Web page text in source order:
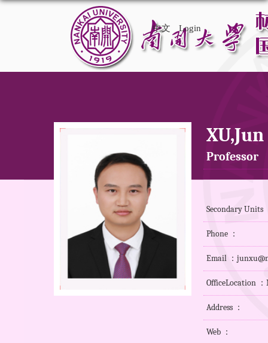
中文 Login
XU,Jun
Professor
Secondary Units
Phone ：
Email ：
OfficeLocation ：
Address ：
Web ：